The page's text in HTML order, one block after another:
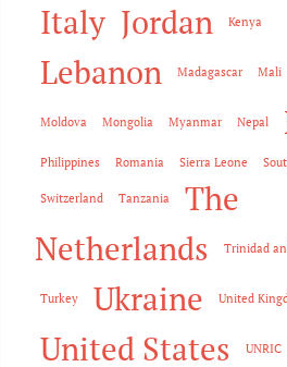
Italy Jordan Kenya
Lebanon Madagascar Mali
Moldova Mongolia Myanmar Nepal
Philippines Romania Sierra Leone
Switzerland Tanzania
The
Netherlands
Trinidad
Turkey Ukraine United
United States UNRIC